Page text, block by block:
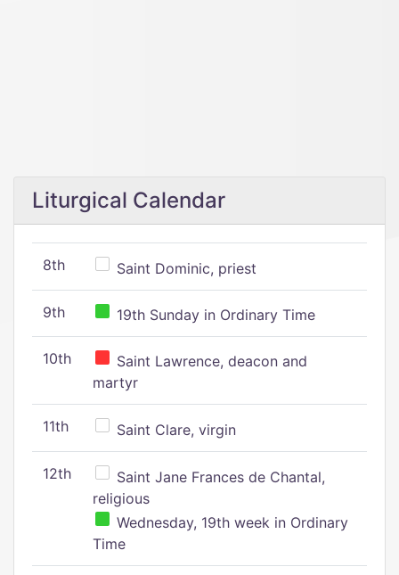
Liturgical Calendar
8th Saint Dominic, priest
9th 19th Sunday in Ordinary Time
10th
Saint Lawrence, deacon and
martyr
11th Saint Clare, virgin
12th
Saint Jane Frances de Chantal,
religious
Wednesday, 19th week in Ordinary
Time